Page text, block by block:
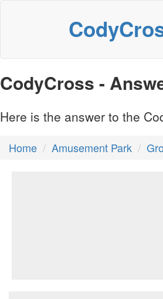
CodyCross -
Here is the answer to the
Home Amusement Park